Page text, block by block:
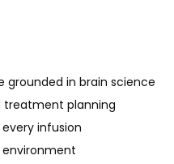
grounded in brain science
treatment planning
every infusion